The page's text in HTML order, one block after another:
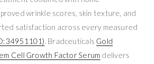
wrinkle scores, skin texture, and
satisfaction across every measured
. Bradceuticals Gold
Cell Growth Factor Serum delivers